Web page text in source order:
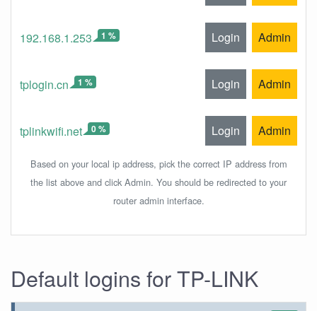
192.168.1.253 1 % Login Admin
tplogin.cn 1 % Login Admin
tplinkwifi.net 0 % Login Admin
Based on your local ip address, pick the correct IP address from
the list above and click Admin. You should be redirected to your
router admin interface.
Default logins for TP-LINK